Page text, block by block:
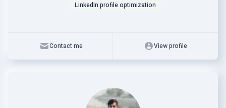
LinkedIn profile optimization
Contact me View profile